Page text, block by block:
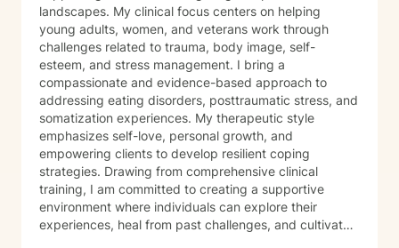
landscapes. My clinical focus centers on helping
young adults, women, and veterans work through
challenges related to trauma, body image, self-
esteem, and stress management. I bring a
compassionate and evidence-based approach to
addressing eating disorders, posttraumatic stress, and
somatization experiences. My therapeutic style
emphasizes self-love, personal growth, and
empowering clients to develop resilient coping
strategies. Drawing from comprehensive clinical
training, I am committed to creating a supportive
environment where individuals can explore their
experiences, heal from past challenges, and cultivate